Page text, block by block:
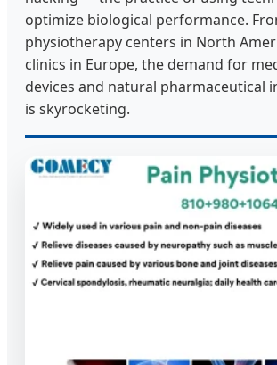
optimize biological performance.
physiotherapy centers in North
clinics in Europe, the demand for
devices and natural pharmaceutical
is skyrocketing.